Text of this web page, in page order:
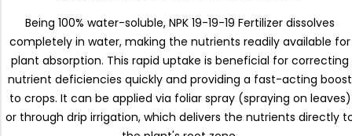
Being 100% water-soluble, NPK 19-19-19 Fertilizer dissolves
completely in water, making the nutrients readily available for
plant absorption. This rapid uptake is beneficial for correcting
nutrient deficiencies quickly and providing a fast-acting boost
to crops. It can be applied via foliar spray (spraying on leaves)
or through drip irrigation, which delivers the nutrients directly